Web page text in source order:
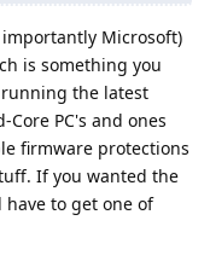
Microsoft)
is something you
running the latest
PC's and ones
firmware protections
If you wanted the
to get one of